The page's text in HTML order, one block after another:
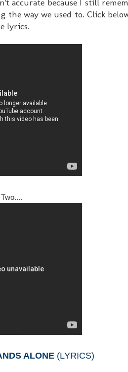
accurate because I still
the way we used to. Click
lyrics.
ALONE (LYRICS)